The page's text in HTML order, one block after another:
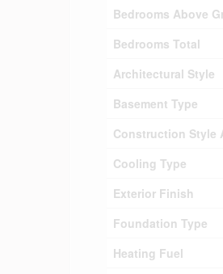
Bedrooms Above
Bedrooms Total
Architectural Style
Basement Type
Construction Style
Cooling Type
Exterior Finish
Foundation Type
Heating Fuel